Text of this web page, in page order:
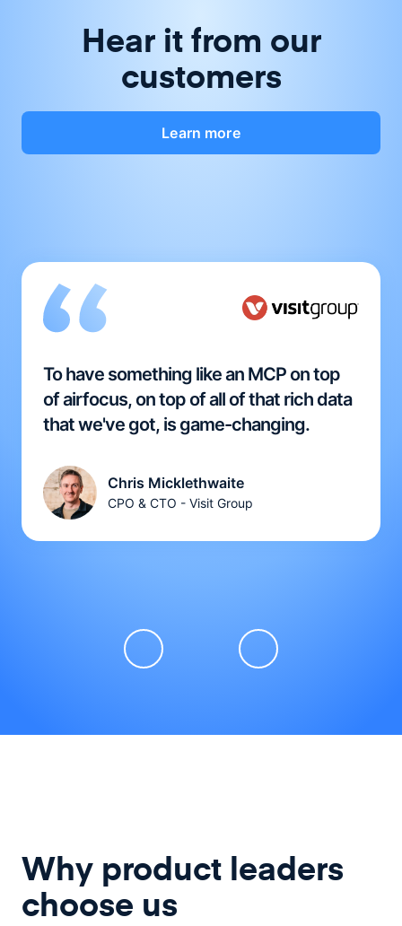
Hear it from our
customers
Learn more
To have something like an MCP on top
of airfocus, on top of all of that rich data
that we've got, is game-changing.
Chris Micklethwaite
CPO & CTO - Visit Group
Why product leaders
choose us